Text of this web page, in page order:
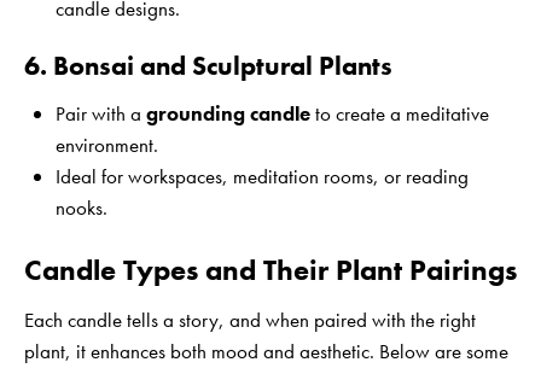
candle designs.
6. Bonsai and Sculptural Plants
Pair with a grounding candleto create a meditative
environment.
Ideal for workspaces, meditation rooms, or reading
nooks.
Candle Types and Their Plant Pairings
Each candle tells a story, and when paired with the right
plant, it enhances both mood and aesthetic. Below are some